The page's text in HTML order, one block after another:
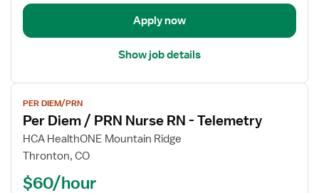
Nurse
Apply now
Show job details
View
job
details
for
Per
PER DIEM/PRN
Per Diem / PRN Nurse RN - Telemetry
HCA HealthONE Mountain Ridge
Thronton, CO
$60/hour